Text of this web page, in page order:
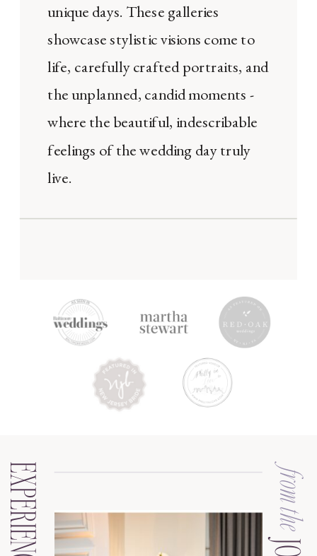
unique days. These galleries
showcase stylistic visions come to
life, carefully crafted portraits, and
the unplanned, candid moments -
where the beautiful, indescribable
feelings of the wedding day truly
live.
from the
EXPERIENCE